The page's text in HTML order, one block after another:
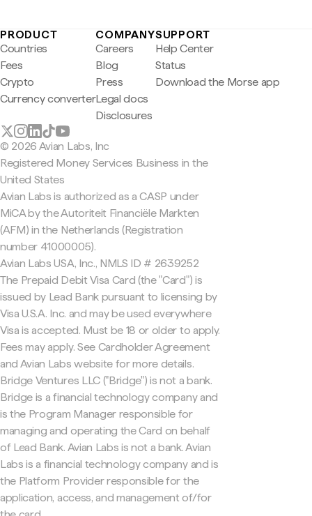
PRODUCT
Countries
Fees
Crypto
Currency converter
COMPANY
Careers
Blog
Press
Legal docs
Disclosures
SUPPORT
Help Center
Status
Download the Morse app
© 2026 Avian Labs, Inc
Registered Money Services Business in the
United States
Avian Labs is authorized as a CASP under
MiCA by the Autoriteit Financiële Markten
(AFM) in the Netherlands (Registration
number 41000005).
Avian Labs USA, Inc., NMLS ID # 2639252
The Prepaid Debit Visa Card (the "Card") is
issued by Lead Bank pursuant to licensing by
Visa U.S.A. Inc. and may be used everywhere
Visa is accepted. Must be 18 or older to apply.
Fees may apply. See Cardholder Agreement
and Avian Labs website for more details.
Bridge Ventures LLC ("Bridge") is not a bank.
Bridge is a financial technology company and
is the Program Manager responsible for
managing and operating the Card on behalf
of Lead Bank. Avian Labs is not a bank. Avian
Labs is a financial technology company and is
the Platform Provider responsible for the
application, access, and management of/for